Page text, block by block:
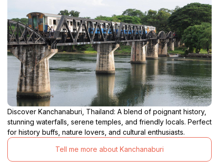
Discover Kanchanaburi, Thailand: A blend of poignant history,
stunning waterfalls, serene temples, and friendly locals. Perfect
for history buffs, nature lovers, and cultural enthusiasts.
Tell me more about Kanchanaburi